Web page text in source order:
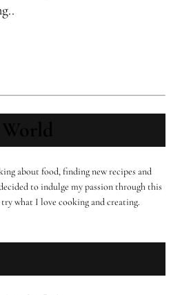
about food, finding new recipes and
to indulge my passion through this
what I love cooking and creating.